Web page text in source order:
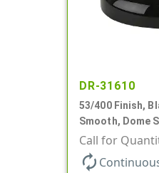
DR-31610
53/400 Finish,
Smooth, Dome
Call for
autorenew